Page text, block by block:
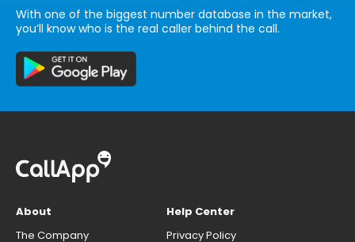
With one of the biggest number database in the market,
you’ll know who is the real caller behind the call.
About
The Company
Help Center
Privacy Policy